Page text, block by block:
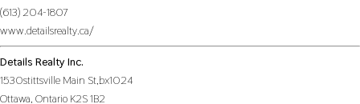
(613) 204-1807
www.detailsrealty.ca/
Details Realty Inc.
1530stittsville Main St,bx1024
Ottawa, Ontario K2S 1B2